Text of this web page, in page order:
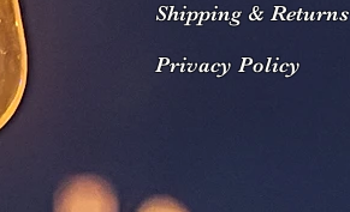
Shipping & Returns
Privacy Policy